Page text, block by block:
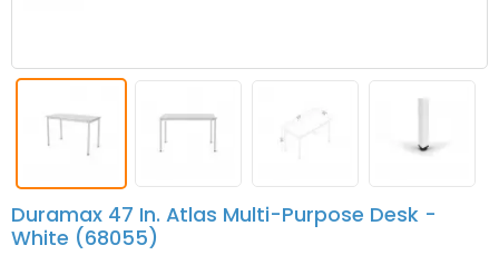
Duramax 47 In. Atlas Multi-Purpose Desk -
White (68055)